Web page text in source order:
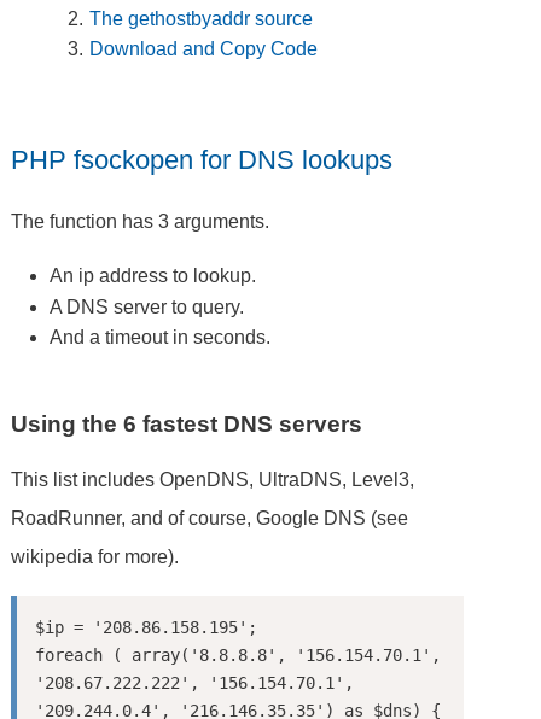
The gethostbyaddr source
Download and Copy Code
PHP fsockopen for DNS lookups
The function has 3 arguments.
An ip address to lookup.
A DNS server to query.
And a timeout in seconds.
Using the 6 fastest DNS servers
This list includes OpenDNS, UltraDNS, Level3,
RoadRunner, and of course, Google DNS (see
wikipedia for more).
$ip = '208.86.158.195';
foreach ( array('8.8.8.8', '156.154.70.1',
'208.67.222.222', '156.154.70.1',
'209.244.0.4', '216.146.35.35') as $dns) {